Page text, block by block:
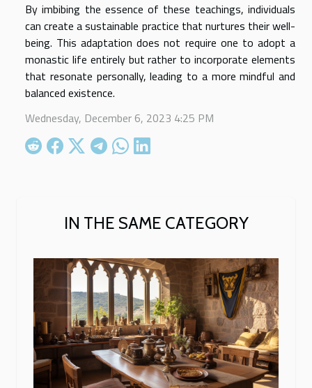
IN THE SAME CATEGORY
By imbibing the essence of these teachings, individuals
can create a sustainable practice that nurtures their well-
being. This adaptation does not require one to adopt a
monastic life entirely but rather to incorporate elements
that resonate personally, leading to a more mindful and
balanced existence.
Wednesday, December 6, 2023 4:25 PM